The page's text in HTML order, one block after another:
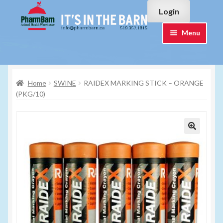
to
navigation
to
content
Login
Menu
#7015751 (no title)
#7015755 (no title)
Cart
Checkout
Contact Us
Home SWINE
RAIDEX MARKING STICK – ORANGE
(PKG/10)